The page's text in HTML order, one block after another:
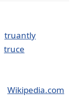
truantly
truce
Wikipedia.com